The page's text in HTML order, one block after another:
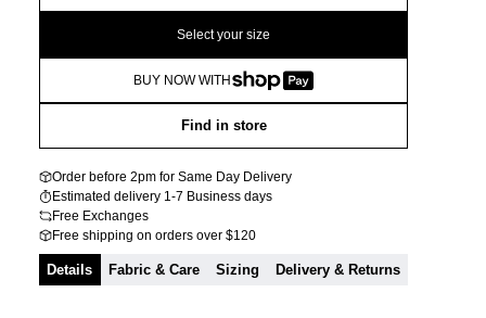
Select your size
BUY NOW WITH
Find in store
Order before 2pm for Same Day Delivery
Estimated delivery 1-7 Business days
Free Exchanges
Free shipping on orders over $120
Details Fabric & Care Sizing Delivery & Returns